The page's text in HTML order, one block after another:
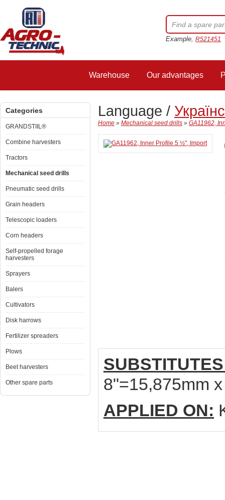
Example, R521451
Warehouse Our advantages
Categories
GRANDSTIIL®
Combine harvesters
Tractors
Mechanical seed drills
Pneumatic seed drills
Grain headers
Telescopic loaders
Corn headers
Self-propelled forage
harvesters
Sprayers
Balers
Cultivators
Disk harrows
Fertilizer spreaders
Plows
Beet harvesters
Other spare parts
Language /
Home » Mechanical seed drills » GA11962,
8"=15,875mm
APPLIED ON: